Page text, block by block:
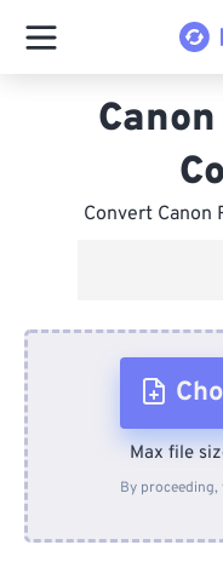
Convert Canon
Max file
By